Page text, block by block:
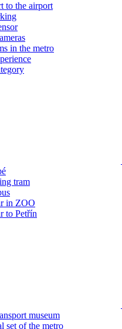
to the airport
in the metro
tram
in ZOO
to Petřín
museum
set of the metro